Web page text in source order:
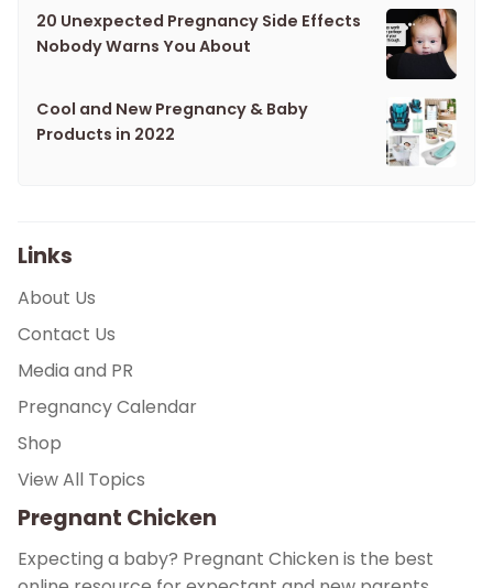
20 Unexpected Pregnancy Side Effects
Nobody Warns You About
Cool and New Pregnancy & Baby
Products in 2022
Links
About Us
Contact Us
Media and PR
Pregnancy Calendar
Shop
View All Topics
Pregnant Chicken
Expecting a baby? Pregnant Chicken is the best